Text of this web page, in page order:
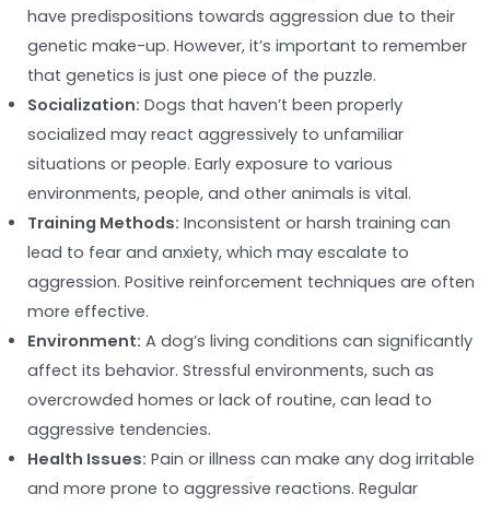
have predispositions towards aggression due to their
genetic make-up. However, it’s important to remember
that genetics is just one piece of the puzzle.
Socialization: Dogs that haven’t been properly
socialized may react aggressively to unfamiliar
situations or people. Early exposure to various
environments, people, and other animals is vital.
Training Methods: Inconsistent or harsh training can
lead to fear and anxiety, which may escalate to
aggression. Positive reinforcement techniques are often
more effective.
Environment: A dog’s living conditions can significantly
affect its behavior. Stressful environments, such as
overcrowded homes or lack of routine, can lead to
aggressive tendencies.
Health Issues: Pain or illness can make any dog irritable
and more prone to aggressive reactions. Regular